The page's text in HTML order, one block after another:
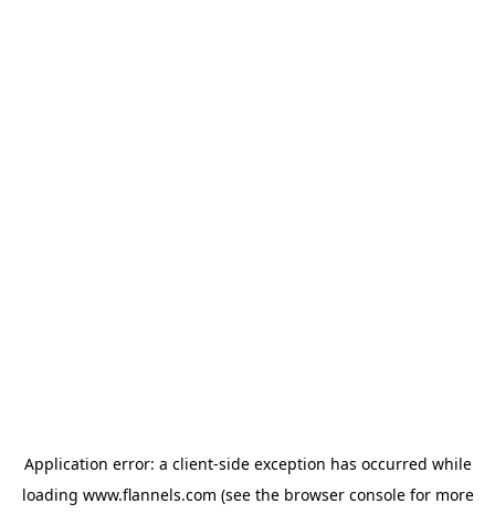
Application error: a client-side exception has occurred while
loading www.flannels.com (see the browser consolefor more